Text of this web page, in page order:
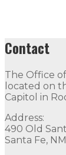
Contact
The Office
located on
Capitol in
Address:
490 Old
Santa Fe,